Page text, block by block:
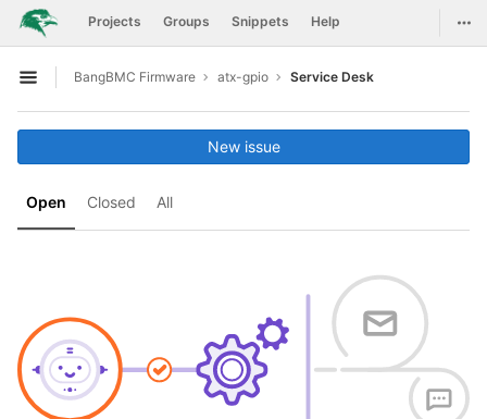
Skip to content
GitLab Projects Groups Snippets Help
Open sidebar
BangBMC Firmware atx-gpio Service Desk
Open Closed All
New issue